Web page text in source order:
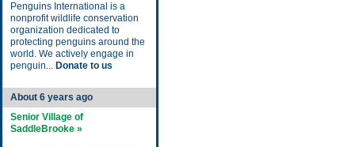
Penguins International is a
nonprofit wildlife conservation
organization dedicated to
protecting penguins around the
world. We actively engage in
penguin... Donate to us
About 6 years ago
Senior Village of
SaddleBrooke »